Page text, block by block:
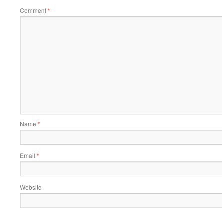
Comment*
Name *
Email *
Website